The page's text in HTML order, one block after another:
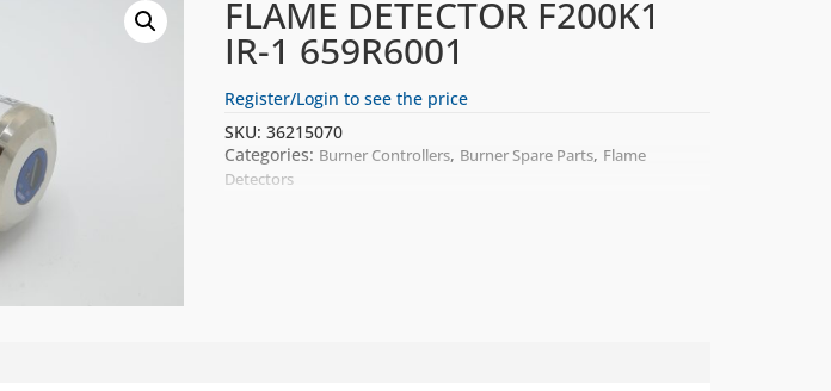
FLAME DETECTOR F200K1
IR-1 659R6001
Register/Login to see the price
SKU:36215070
Categories: Burner Controllers, Burner Spare Parts, Flame
Detectors